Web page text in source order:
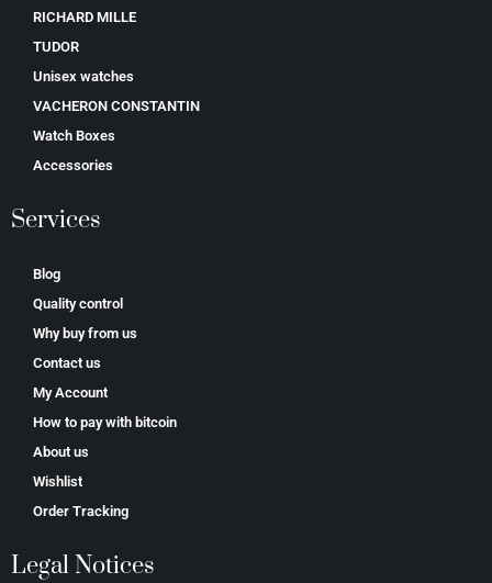
RICHARD MILLE
TUDOR
Unisex watches
VACHERON CONSTANTIN
Watch Boxes
Accessories
Services
Blog
Quality control
Why buy from us
Contact us
My Account
How to pay with bitcoin
About us
Wishlist
Order Tracking
Legal Notices